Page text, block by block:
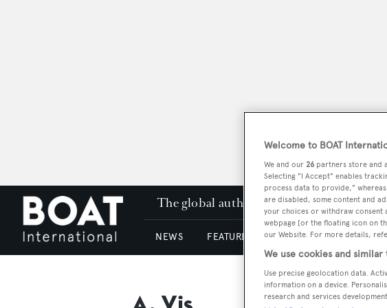
The global authority in superyachting
NEWS FEATURES & REVIEWS YACHTS
Welcome to BOAT
We and our 26 partners store and
Selecting "I Accept" enables
process data to provide,"
are disabled, some content and
your choices or withdraw consent
webpage [or the floating icon on
our Website. For more details,
We use cookies and
Use precise geolocation data.
information on a device.
research and services